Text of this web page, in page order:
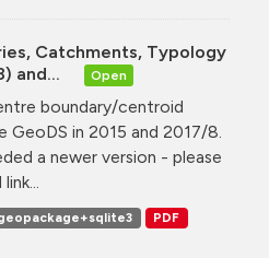
Catchments, Typology
and...
Open
boundary/centroid
in 2015 and 2017/8.
a newer version - please
PDF